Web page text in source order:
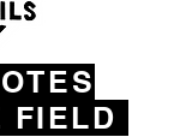
FIELD